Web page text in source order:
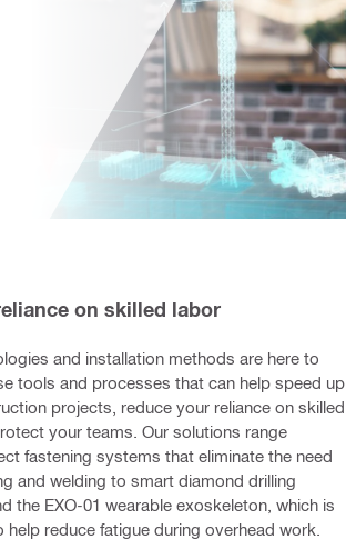
on skilled labor
and installation methods are here to
tools and processes that can help speed up
projects, reduce your reliance on skilled
your teams. Our solutions range
fastening systems that eliminate the need
and welding to smart diamond drilling
the EXO-01 wearable exoskeleton, which is
help reduce fatigue during overhead work.